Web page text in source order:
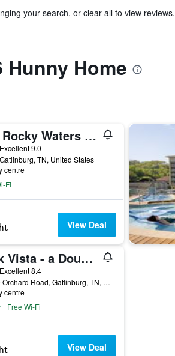
your search, or clear all to view reviews.
Home
Historic Rocky Waters Inn, A Small Luxury Hotel
Excellent 9.0
TN, United States
centre
Fi
View Deal
The Park Vista - a DoubleTree by Hilton Hotel - Gatlinburg
Excellent 8.4
705 Cherokee Orchard Road, Gatlinburg, TN, United States
centre
Free Wi-Fi
View Deal